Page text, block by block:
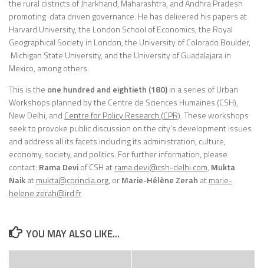
the rural districts of Jharkhand, Maharashtra, and Andhra Pradesh
promoting data driven governance. He has delivered his papers at
Harvard University, the London School of Economics, the Royal
Geographical Society in London, the University of Colorado Boulder,
Michigan State University, and the University of Guadalajara in
Mexico, among others.
This is the one hundred and eightieth (180)in a series of Urban
Workshops planned by the Centre de Sciences Humaines (CSH),
New Delhi, and Centre for Policy Research (CPR). These workshops
seek to provoke public discussion on the city’s development issues
and address all its facets including its administration, culture,
economy, society, and politics. For further information, please
contact: Rama Deviof CSH atrama.devi@csh-delhi.com, Mukta
Naikatmukta@cprindia.org, orMarie-Hélène Zerah atmarie-
helene.zerah@ird.fr
YOU MAY ALSO LIKE...